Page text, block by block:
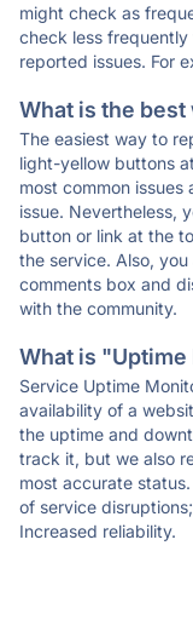
might check as
check less
reported issues. For
What is the best
The easiest way to
light-yellow buttons
most common
issue. Nevertheless,
button or link at the
the service. Also,
comments box and
with the community.
What is
Service Uptime
availability of a
the uptime and
track it, but we also
most accurate
of service
Increased reliability.